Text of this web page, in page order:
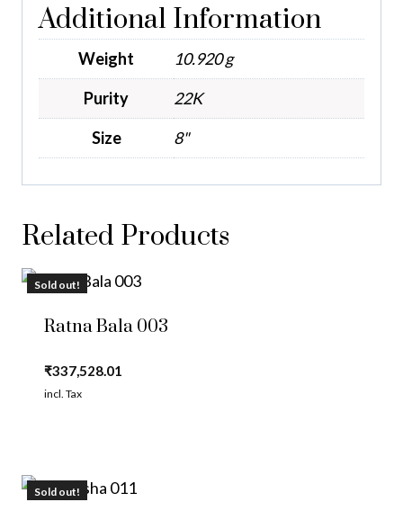
Additional Information
Weight
10.920 g
Purity
22K
Size
8"
Related Products
Sold out!
Ratna Bala 003
₹337,528.01
incl. Tax
Sold out!